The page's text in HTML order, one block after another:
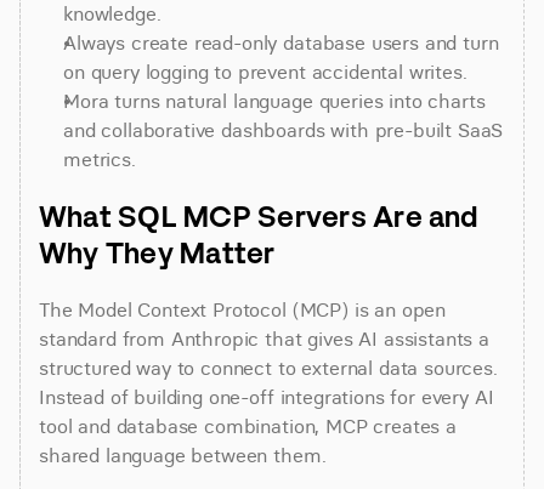
knowledge.
Always create read-only database users and turn
on query logging to prevent accidental writes.
Mora turns natural language queries into charts
and collaborative dashboards with pre-built SaaS
metrics.
What SQL MCP Servers Are and
Why They Matter
The Model Context Protocol (MCP) is an open
standard from Anthropic that gives AI assistants a
structured way to connect to external data sources.
Instead of building one-off integrations for every AI
tool and database combination, MCP creates a
shared language between them.